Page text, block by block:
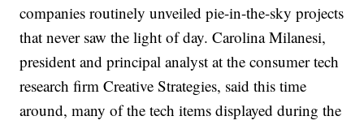
companies routinely unveiled pie-in-the-sky projects
that never saw the light of day. Carolina Milanesi,
president and principal analyst at the consumer tech
research firm Creative Strategies, said this time
around, many of the tech items displayed during the